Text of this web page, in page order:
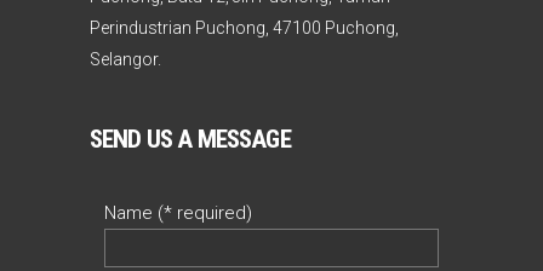
Perindustrian Puchong, 47100 Puchong,
Selangor.
SEND US A MESSAGE
Name (* required)